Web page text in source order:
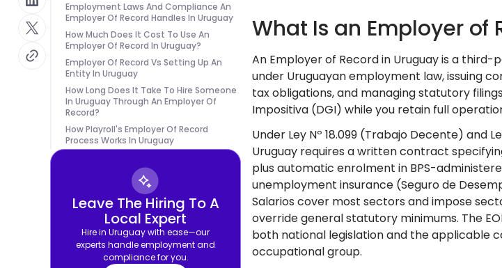
Employment Laws And Compliance An
Employer Of Record Handles In Uruguay
How Much Does It Cost To Use An
Employer Of Record In Uruguay?
Employer Of Record Vs Setting Up An
Entity In Uruguay
How Long Does It Take To Hire Someone
In Uruguay Through An Employer Of
Record?
How Playroll's Employer Of Record
Process Works In Uruguay
Leave The Hiring To A
Local Expert
Hire in Uruguay with ease—our
experts handle employment and
compliance for you.
What Is an Employer of
An Employer of Record in Uruguay is a
under Uruguayan employment law, issuing
tax obligations, and managing statutory
Impositiva (DGI) while you retain full
Under Ley Nº 18.099 (Trabajo Decente) and
Uruguay requires a written contract
plus automatic enrolment in BPS-
unemployment insurance (Seguro de
Salarios cover most sectors and impose
override general statutory minimums. The
both national legislation and the applicable
occupational group.